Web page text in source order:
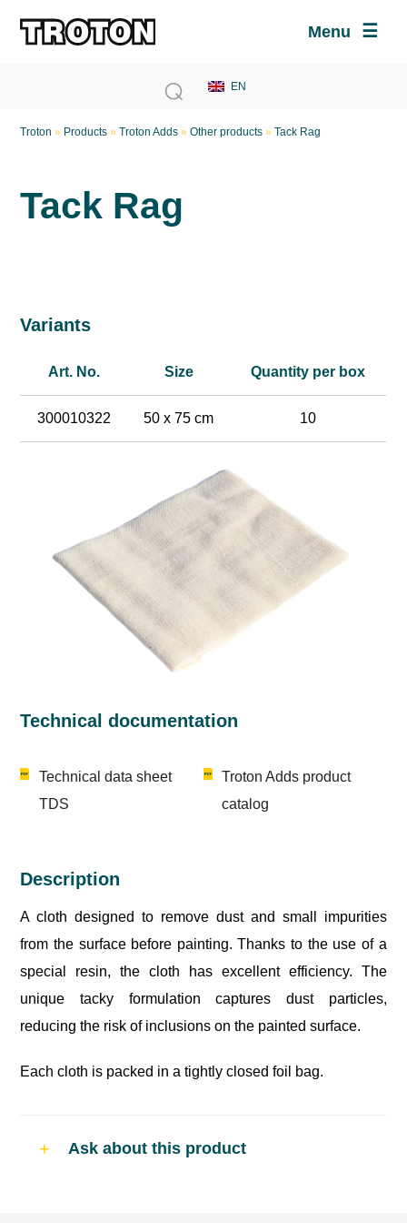
Menu
Troton » Products »Troton Adds »Other products »Tack Rag
Tack Rag
Variants
Art. No. Size Quantity per box
300010322 50 x 75 cm 10
Technical documentation
Technical data sheet
TDS
Troton Adds product
catalog
Description
A cloth designed to remove dust and small impurities
from the surface before painting. Thanks to the use of a
special resin, the cloth has excellent efficiency. The
unique tacky formulation captures dust particles,
reducing the risk of inclusions on the painted surface.
Each cloth is packed in a tightly closed foil bag.
Ask about this product